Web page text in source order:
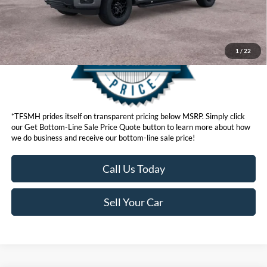
1 / 22
*TFSMH prides itself on transparent pricing below MSRP. Simply click
our Get Bottom-Line Sale Price Quote button to learn more about how
we do business and receive our bottom-line sale price!
Call Us Today
Sell Your Car